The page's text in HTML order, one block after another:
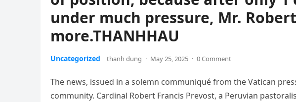
under much pressure, Mr.
more.THANHHAU
Uncategorized thanh dung · May 25, 2025 · 0 Comment
The news, issued in a solemn communiqué from the Vatican
community. Cardinal Robert Francis Prevost, a Peruvian